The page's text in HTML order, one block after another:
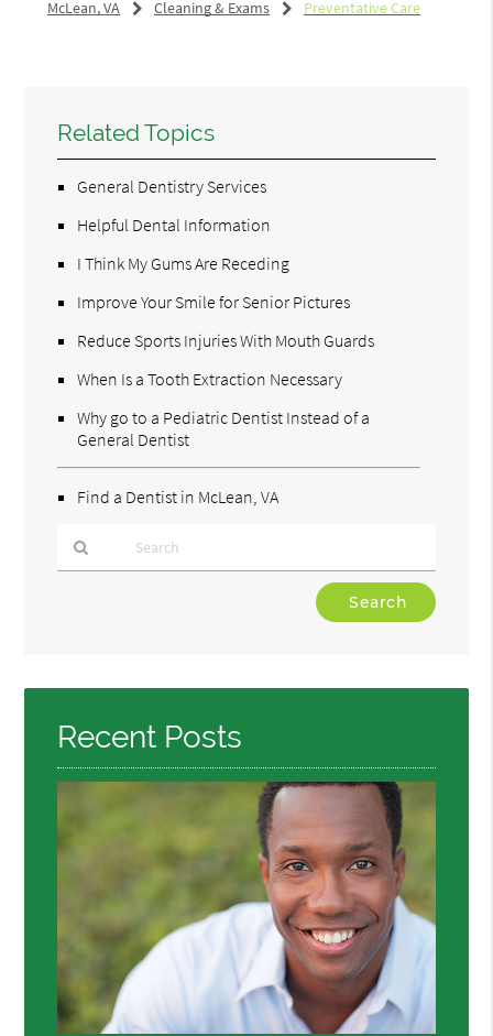
McLean, VA Cleaning & Exams Preventative Care
Related Topics
General Dentistry Services
Helpful Dental Information
I Think My Gums Are Receding
Improve Your Smile for Senior Pictures
Reduce Sports Injuries With Mouth Guards
When Is a Tooth Extraction Necessary
Why go to a Pediatric Dentist Instead of a
General Dentist
Find a Dentist in McLean, VA
Here
Recent Posts